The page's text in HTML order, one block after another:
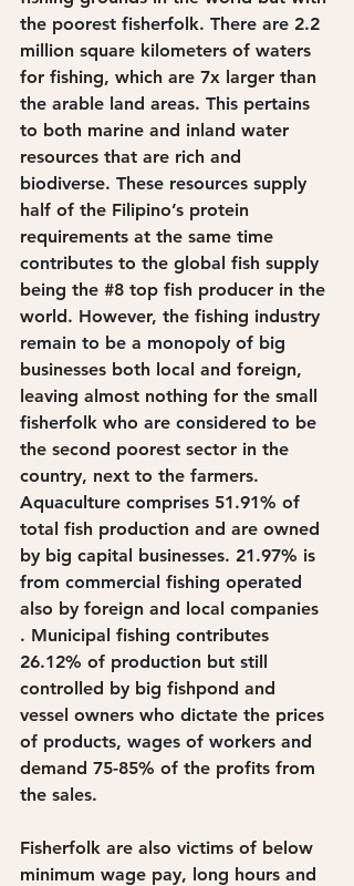
the poorest fisherfolk. There are 2.2
million square kilometers of waters
for fishing, which are 7x larger than
the arable land areas. This pertains
to both marine and inland water
resources that are rich and
biodiverse. These resources supply
half of the Filipino’s protein
requirements at the same time
contributes to the global fish supply
being the #8 top fish producer in the
world. However, the fishing industry
remain to be a monopoly of big
businesses both local and foreign,
leaving almost nothing for the small
fisherfolk who are considered to be
the second poorest sector in the
country, next to the farmers.
Aquaculture comprises 51.91% of
total fish production and are owned
by big capital businesses. 21.97% is
from commercial fishing operated
also by foreign and local companies
. Municipal fishing contributes
26.12% of production but still
controlled by big fishpond and
vessel owners who dictate the prices
of products, wages of workers and
demand 75-85% of the profits from
the sales.
Fisherfolk are also victims of below
minimum wage pay, long hours and